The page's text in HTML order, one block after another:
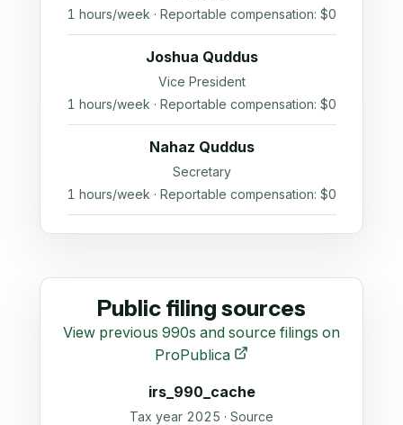
1 hours/week · Reportable compensation: $0
Joshua Quddus
Vice President
1 hours/week · Reportable compensation: $0
Nahaz Quddus
Secretary
1 hours/week · Reportable compensation: $0
Public filing sources
View previous 990s and source filings on
ProPublica
irs_990_cache
Tax year 2025 · Source